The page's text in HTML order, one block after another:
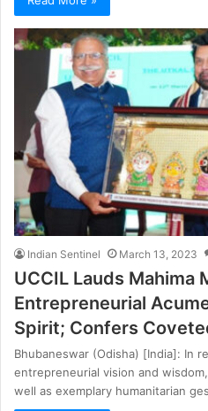
Indian Sentinel March 13, 2023
UCCIL Lauds Mahima
Entrepreneurial
Spirit; Confers
Bhubaneswar (Odisha) [India]: In
entrepreneurial vision and
well as exemplary humanitarian